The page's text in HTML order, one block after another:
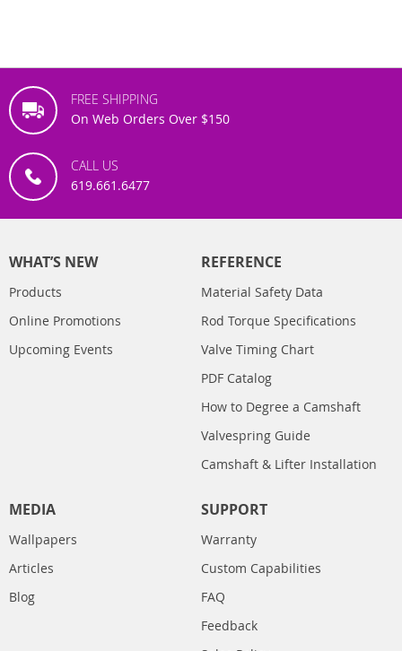
FREE SHIPPING
On Web Orders Over $150
CALL US
619.661.6477
WHAT’S NEW
Products
Online Promotions
Upcoming Events
REFERENCE
Material Safety Data
Rod Torque Specifications
Valve Timing Chart
PDF Catalog
How to Degree a Camshaft
Valvespring Guide
Camshaft & Lifter Installation
MEDIA
Wallpapers
Articles
Blog
SUPPORT
Warranty
Custom Capabilities
FAQ
Feedback